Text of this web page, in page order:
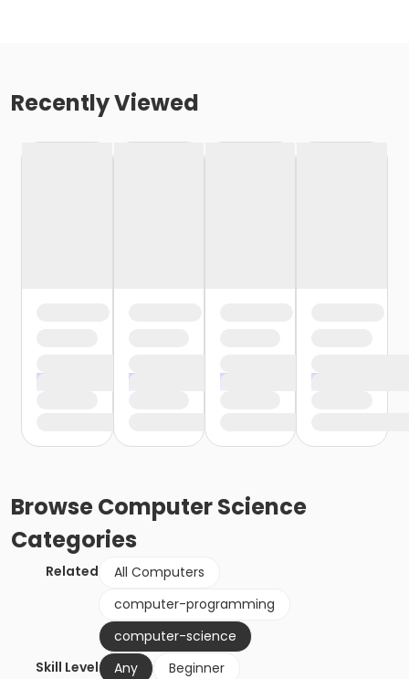
Recently Viewed
BrowseComputer Science
Categories
Related
All Computers
computer-programming
computer-science
Skill Level
Any
Beginner